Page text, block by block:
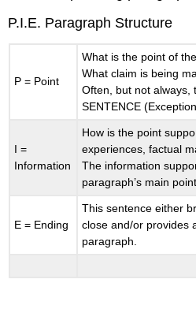
P.I.E. Paragraph Structure
P = Point
What is the point of
What claim is being
Often, but not always,
SENTENCE
I =
Information
How is the point
experiences, factual
The information
paragraph’s main
E = Ending
This sentence either
close and/or provides
paragraph.